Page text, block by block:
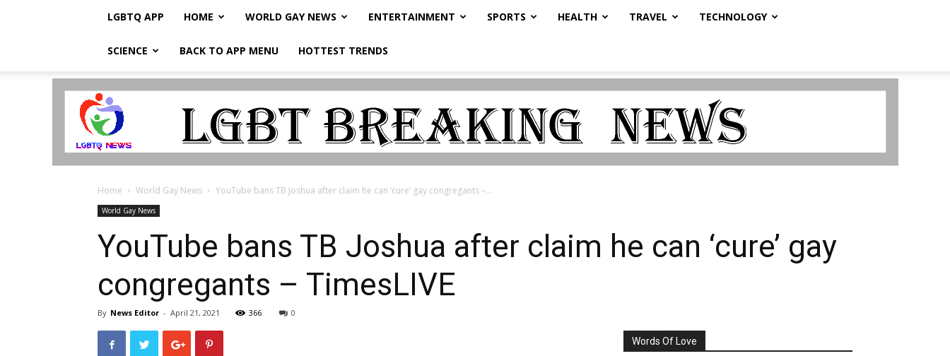
LGBTQ APP HOME WORLD GAY NEWS ENTERTAINMENT SPORTS HEALTH TRAVEL TECHNOLOGY
SCIENCE BACK TO APP MENU HOTTEST TRENDS
LGBTQ
Home World Gay News YouTube bans TB Joshua after claim he can ‘cure’ gay congregants –...
World Gay News
YouTube bans TB Joshua after claim he can ‘cure’ gay
congregants – TimesLIVE
By News Editor - April 21, 2021 366 0
Words Of Love